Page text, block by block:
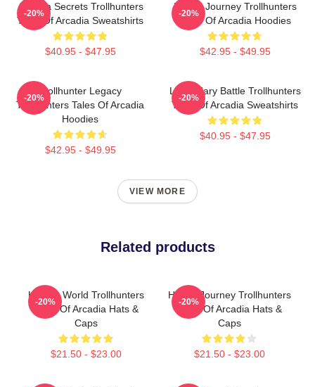
Arcadia Secrets Trollhunters
Tales Of Arcadia Sweatshirts
$40.95 - $47.95
-20%
Hero’s Journey Trollhunters
Tales Of Arcadia Hoodies
$42.95 - $49.95
-20%
Trollhunter Legacy
Trollhunters Tales Of Arcadia
Hoodies
$42.95 - $49.95
-20%
Legendary Battle Trollhunters
Tales Of Arcadia Sweatshirts
$40.95 - $47.95
-20%
VIEW MORE
Related products
Hidden World Trollhunters
Tales Of Arcadia Hats &
Caps
$21.50 - $23.00
-20%
Hero’s Journey Trollhunters
Tales Of Arcadia Hats &
Caps
$21.50 - $23.00
-20%